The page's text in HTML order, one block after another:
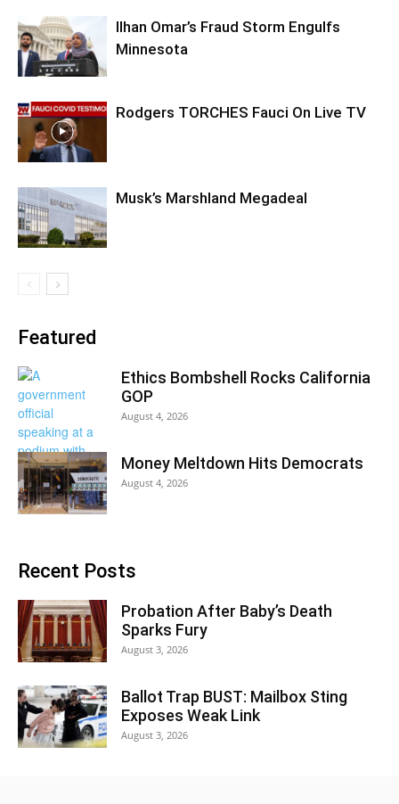
Ilhan Omar’s Fraud Storm Engulfs
Minnesota
Rodgers TORCHES Fauci On Live TV
Musk’s Marshland Megadeal
Featured
Ethics Bombshell Rocks California
GOP
August 4, 2026
Money Meltdown Hits Democrats
August 4, 2026
Recent Posts
Probation After Baby’s Death
Sparks Fury
August 3, 2026
Ballot Trap BUST: Mailbox Sting
Exposes Weak Link
August 3, 2026